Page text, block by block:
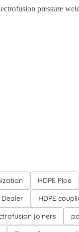
pressure
HDPE Pipe
Dealer
HDPE
joiners